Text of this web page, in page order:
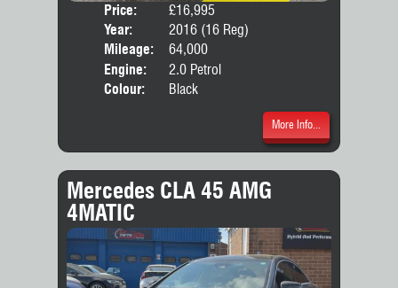
Price:
£16,995
Year:
2016 (16 Reg)
Mileage:
64,000
Engine:
2.0 Petrol
Colour:
Black
More Info...
Mercedes CLA 45 AMG
4MATIC